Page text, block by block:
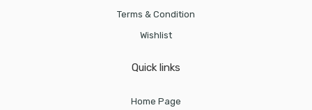
Terms & Condition
Wishlist
Quick links
Home Page